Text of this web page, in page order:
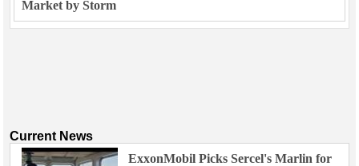
Market by Storm
Current News
ExxonMobil Picks Sercel's Marlin for